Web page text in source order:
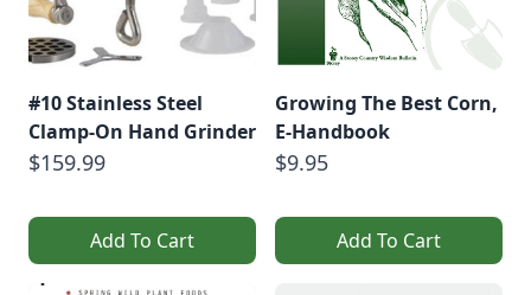
#10 Stainless Steel
Clamp-On Hand Grinder
$159.99
Add To Cart
Growing The Best Corn,
E-Handbook
$9.95
Add To Cart